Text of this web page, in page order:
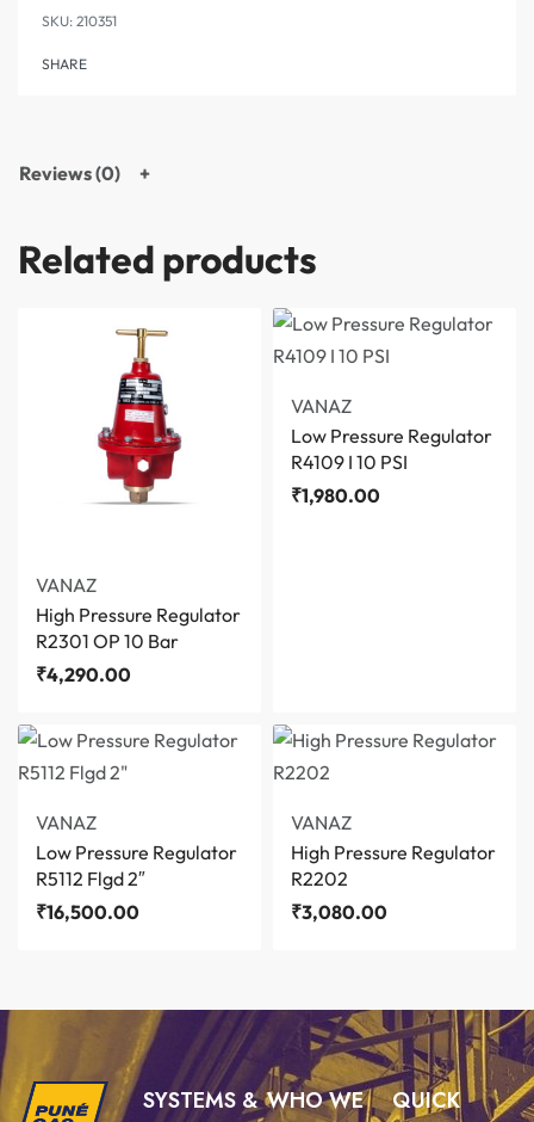
210351
SHARE
Reviews (0)
Related products
VANAZ
High Pressure Regulator
R2301 OP 10 Bar
₹4,290.00
VANAZ
Low Pressure Regulator
R4109 I 10 PSI
₹1,980.00
VANAZ
Low Pressure Regulator
R5112 Flgd 2″
₹16,500.00
VANAZ
High Pressure Regulator
R2202
₹3,080.00
SYSTEMS & WHO WE
QUICK